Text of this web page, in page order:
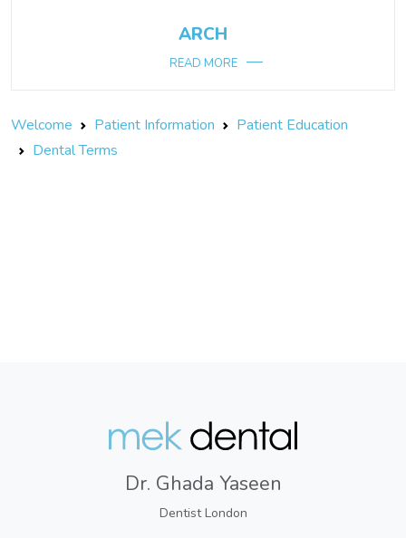
ARCH
READ MORE
Welcome Patient Information
Patient Education
Dental Terms
Dr. Ghada Yaseen
Dentist London